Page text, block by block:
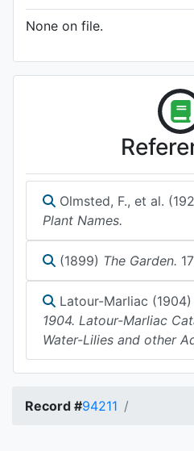
None on file.
Olmsted, F., et al.
Plant Names.
(1899) The Garden.
Latour-Marliac (1904)
1904. Latour-Marliac
Water-Lilies and other
Record #94211